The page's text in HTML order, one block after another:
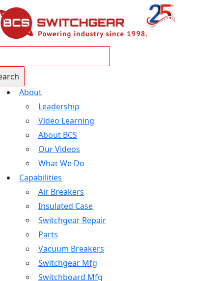
About
Leadership
Video Learning
About BCS
Our Videos
What We Do
Capabilities
Air Breakers
Insulated Case
Switchgear Repair
Parts
Vacuum Breakers
Switchgear Mfg
Switchboard Mfg